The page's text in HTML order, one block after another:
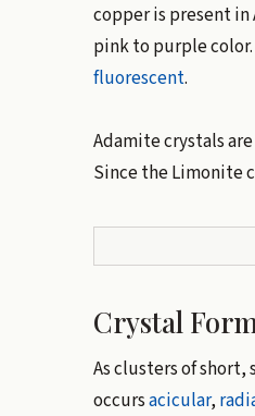
copper is present
pink to purple
fluorescent.
Adamite crystals
Since the Limonite
Crystal
As clusters of
occursacicular,